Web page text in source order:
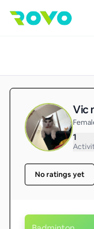
Vic
1
No ratings yet